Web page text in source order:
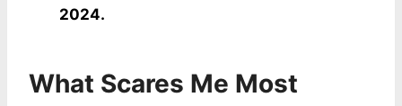
2024.
What Scares Me Most